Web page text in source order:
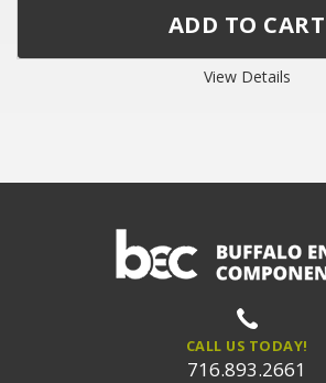
View Details
CALL US TODAY!
716.893.2661